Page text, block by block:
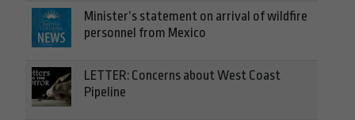
Minister’s statement on arrival of wildfire
personnel from Mexico
LETTER: Concerns about West Coast
Pipeline